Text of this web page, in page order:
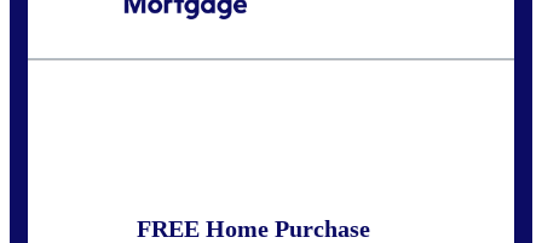
FREE Home Purchase